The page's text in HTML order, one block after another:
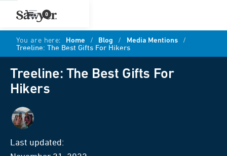
0
You are here: Home / Blog / Media Mentions /
Treeline: The Best Gifts For Hikers
Treeline: The Best Gifts For
Hikers
Last updated: